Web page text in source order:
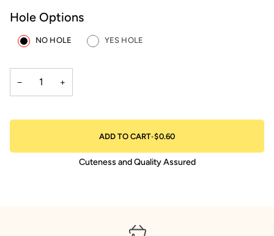
Hole Options
NO HOLE YES HOLE
− +
ADD TO CART•$0.60
Cuteness and Quality Assured